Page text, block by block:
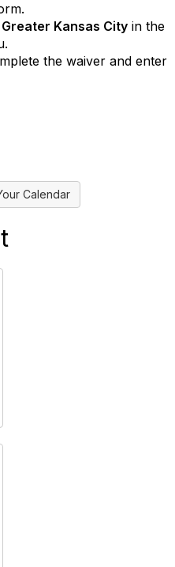
Kansas City in the
the waiver and enter
Calendar